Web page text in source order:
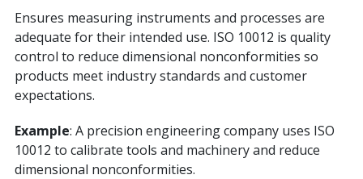
Ensures measuring instruments and processes are
adequate for their intended use. ISO 10012 is quality
control to reduce dimensional nonconformities so
products meet industry standards and customer
expectations.
Example: A precision engineering company uses ISO
10012 to calibrate tools and machinery and reduce
dimensional nonconformities.